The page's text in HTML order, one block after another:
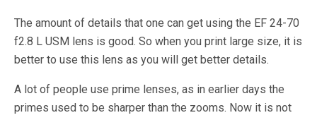
The amount of details that one can get using the EF 24-70
f2.8 L USM lens is good. So when you print large size, it is
better to use this lens as you will get better details.
A lot of people use prime lenses, as in earlier days the
primes used to be sharper than the zooms. Now it is not